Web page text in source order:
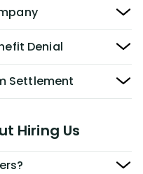
Denial
Settlement
Hiring Us